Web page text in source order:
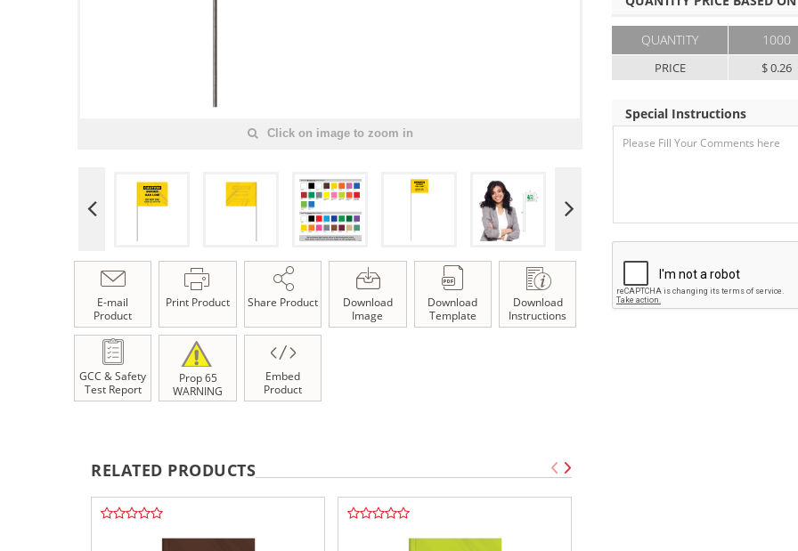
Click on image to zoom in
E-mail
Product
Print Product Share Product
Download
Image
Download
Template
Download
Instructions
GCC & Safety
Test Report
Prop 65
WARNING
Embed
Product
QUANTITY
PRICE
1000
$ 0.26
Special Instructions
RELATED PRODUCTS